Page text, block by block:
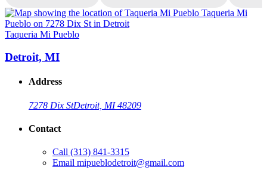
Taqueria Mi Pueblo
Detroit, MI
Address
7278 Dix StDetroit, MI 48209
Contact
Call (313) 841-3315
Email mipueblodetroit@gmail.com